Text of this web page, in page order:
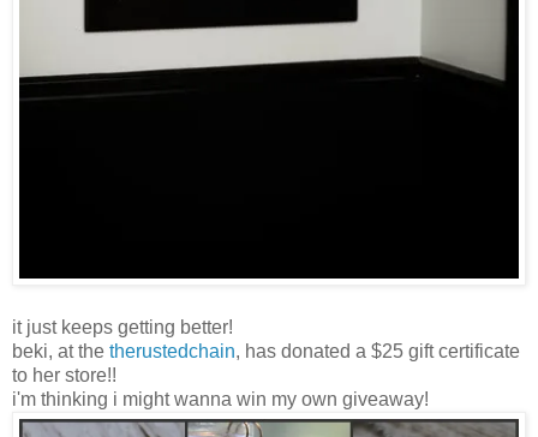
it just keeps getting better!
beki, at the therustedchain, has donated a $25 gift certificate
to her store!!
i'm thinking i might wanna win my own giveaway!